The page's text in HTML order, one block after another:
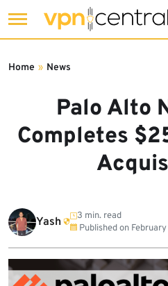
to
Palo Alto
Completes
Home » News
Yash
3 min. read
Published on